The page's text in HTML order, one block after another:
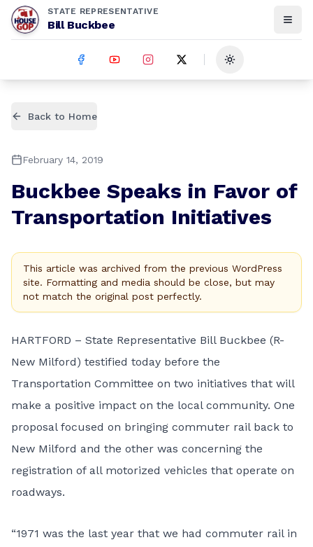
STATE REPRESENTATIVE
Bill Buckbee
Toggle theme
Back to Home
February 14, 2019
Buckbee Speaks in Favor of
Transportation Initiatives
This article was archived from the previous WordPress
site. Formatting and media should be close, but may
not match the original post perfectly.
HARTFORD – State Representative Bill Buckbee (R-
New Milford) testified today before the
Transportation Committee on two initiatives that will
make a positive impact on the local community. One
proposal focused on bringing commuter rail back to
New Milford and the other was concerning the
registration of all motorized vehicles that operate on
roadways.
“1971 was the last year that we had commuter rail in